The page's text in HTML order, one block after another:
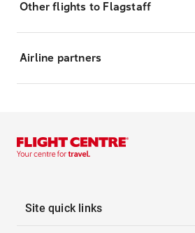
Other flights to Flagstaff
Airline partners
Site quick links